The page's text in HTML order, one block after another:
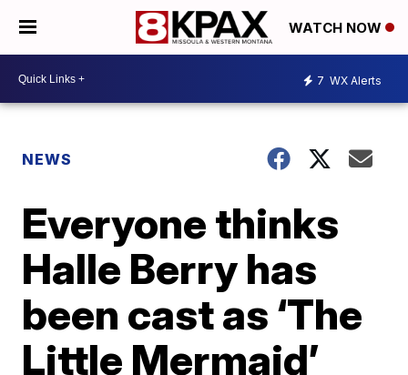
WATCH NOW
7 WX Alerts
NEWS
Everyone thinks
Halle Berry has
been cast as ‘The
Little Mermaid’